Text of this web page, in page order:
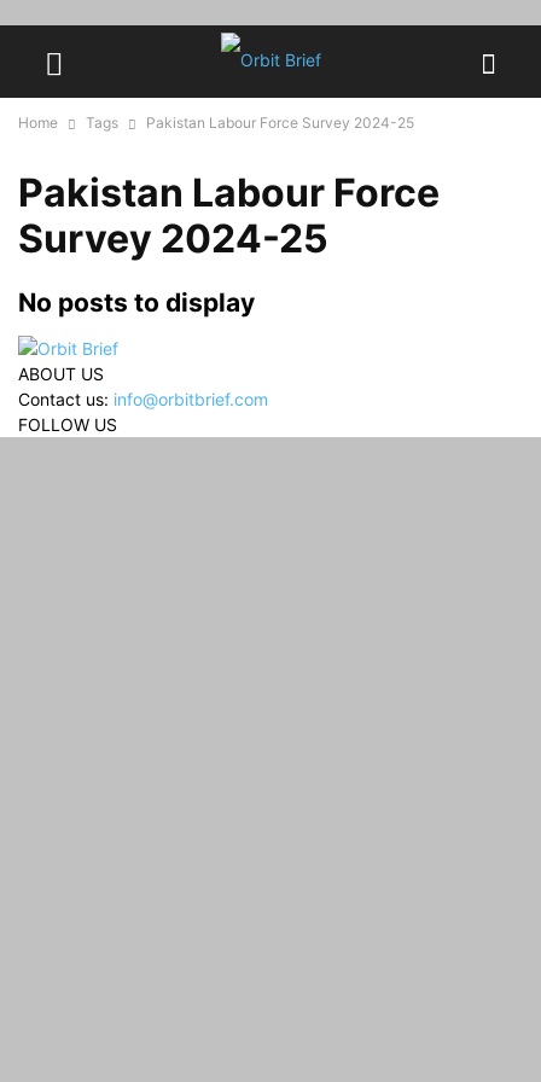
Home Tags Pakistan Labour Force Survey 2024-25
Pakistan Labour Force
Survey 2024-25
No posts to display
ABOUT US
Contact us: info@orbitbrief.com
FOLLOW US